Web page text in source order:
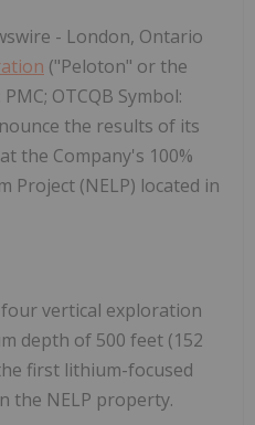
- London, Ontario
("Peloton" or the
OTCQB Symbol:
the results of its
the Company's 100%
Project (NELP) located in
vertical exploration
depth of 500 feet (152
first lithium-focused
the NELP property.